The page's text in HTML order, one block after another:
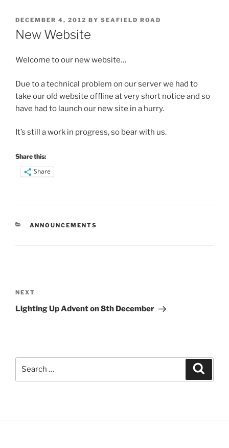
POSTED
ON
DECEMBER 4, 2012 BY SEAFIELD ROAD
New Website
Welcome to our new website…
Due to a technical problem on our server we had to
take our old website offline at very short notice and so
have had to launch our new site in a hurry.
It’s still a work in progress, so bear with us.
Share this:
Share
CATEGORIES
ANNOUNCEMENTS
navigation
Next
Post
NEXT
Lighting Up Advent on 8th December